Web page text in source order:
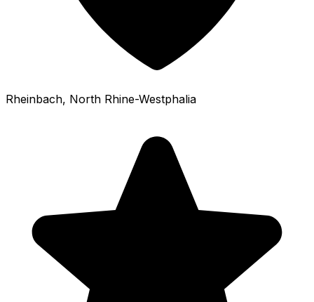
Rheinbach, North Rhine-Westphalia